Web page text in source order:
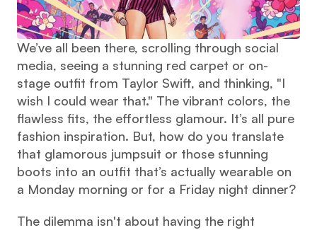
We’ve all been there, scrolling through social
media, seeing a stunning red carpet or on-
stage outfit from Taylor Swift, and thinking, "I
wish I could wear that." The vibrant colors, the
flawless fits, the effortless glamour. It’s all pure
fashion inspiration. But, how do you translate
that glamorous jumpsuit or those stunning
boots into an outfit that’s actually wearable on
a Monday morning or for a Friday night dinner?
The dilemma isn't about having the right